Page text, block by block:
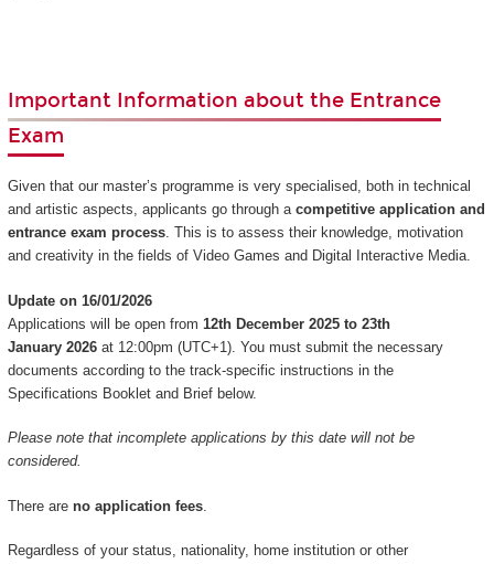
Important Information about the Entrance
Exam
Given that our master’s programme is very specialised, both in technical
and artistic aspects, applicants go through acompetitive application and
entrance exam process. This is to assess their knowledge, motivation
and creativity in the fields of Video Games and Digital Interactive Media.
Update on 16/01/2026
Applications will be open from 12th December 2025 to 23th
January 2026at 12:00pm (UTC+1). You must submit the necessary
documents according to the track-specific instructions in the
Specifications Booklet and Brief below.
Please note that incomplete applications by this date will not be
considered.
There are no application fees.
Regardless of your status, nationality, home institution or other